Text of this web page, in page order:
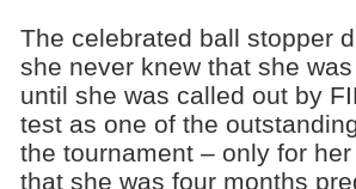
The celebrated ball stopper
she never knew that she
until she was called out by
test as one of the
the tournament – only for
that she was four months